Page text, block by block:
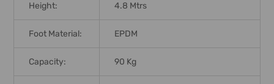
Height: 4.8 Mtrs
Foot Material: EPDM
Capacity: 90 Kg